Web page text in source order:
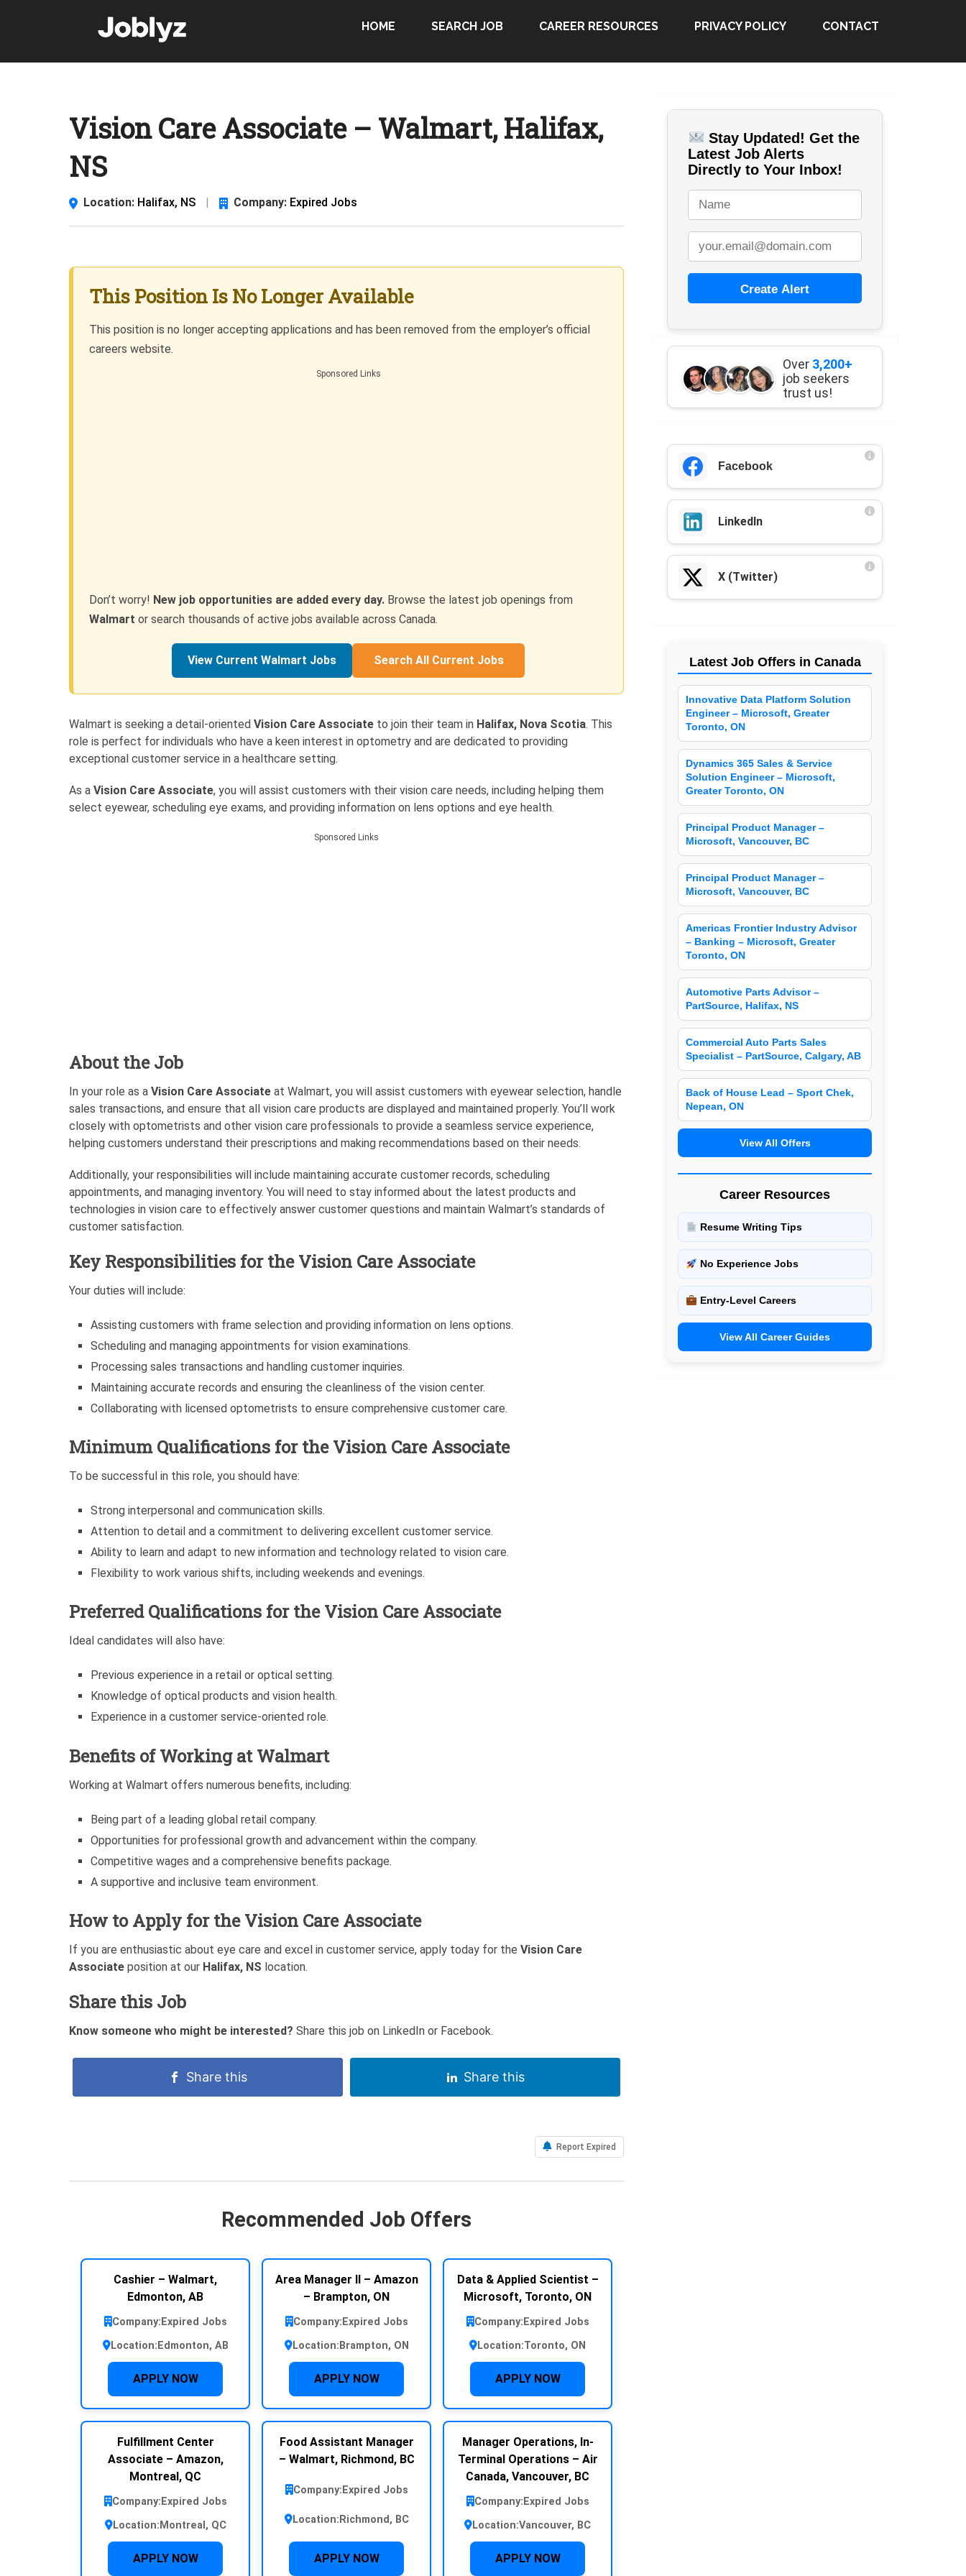
HOME SEARCH JOB CAREER RESOURCES PRIVACY POLICY CONTACT
Vision Care Associate – Walmart, Halifax,
NS
Location: Halifax, NS Company: Expired Jobs
This Position Is No Longer Available
This position is no longer accepting applications and has been removed from the employer’s official
careers website.
Sponsored Links
Don’t worry! New job opportunities are added every day. Browse the latest job openings from
Walmart or search thousands of active jobs available across Canada.
View Current Walmart Jobs Search All Current Jobs
Walmart is seeking a detail-oriented Vision Care Associate to join their team in Halifax, Nova Scotia. This
role is perfect for individuals who have a keen interest in optometry and are dedicated to providing
exceptional customer service in a healthcare setting.
As a Vision Care Associate, you will assist customers with their vision care needs, including helping them
select eyewear, scheduling eye exams, and providing information on lens options and eye health.
Sponsored Links
About the Job
In your role as a Vision Care Associate at Walmart, you will assist customers with eyewear selection, handle
sales transactions, and ensure that all vision care products are displayed and maintained properly. You’ll work
closely with optometrists and other vision care professionals to provide a seamless service experience,
helping customers understand their prescriptions and making recommendations based on their needs.
Additionally, your responsibilities will include maintaining accurate customer records, scheduling
appointments, and managing inventory. You will need to stay informed about the latest products and
technologies in vision care to effectively answer customer questions and maintain Walmart’s standards of
customer satisfaction.
Key Responsibilities for the Vision Care Associate
Your duties will include:
Assisting customers with frame selection and providing information on lens options.
Scheduling and managing appointments for vision examinations.
Processing sales transactions and handling customer inquiries.
Maintaining accurate records and ensuring the cleanliness of the vision center.
Collaborating with licensed optometrists to ensure comprehensive customer care.
Minimum Qualifications for theVision Care Associate
To be successful in this role, you should have:
Strong interpersonal and communication skills.
Attention to detail and a commitment to delivering excellent customer service.
Ability to learn and adapt to new information and technology related to vision care.
Flexibility to work various shifts, including weekends and evenings.
Preferred Qualifications for the Vision Care Associate
Ideal candidates will also have:
Previous experience in a retail or optical setting.
Knowledge of optical products and vision health.
Experience in a customer service-oriented role.
Benefits of Working at Walmart
Working at Walmart offers numerous benefits, including:
Being part of a leading global retail company.
Opportunities for professional growth and advancement within the company.
Competitive wages and a comprehensive benefits package.
A supportive and inclusive team environment.
How to Apply for the Vision Care Associate
If you are enthusiastic about eye care and excel in customer service, apply today for the Vision Care
Associate position at our Halifax, NS location.
Share this Job
Know someone who might be interested? Share this job on LinkedIn or Facebook.
Share this Share this
Report Expired
Recommended Job Offers
Cashier – Walmart,
Edmonton, AB
Company: Expired Jobs
Location: Edmonton, AB
APPLY NOW
Area Manager II – Amazon
– Brampton, ON
Company: Expired Jobs
Location: Brampton, ON
APPLY NOW
Data & Applied Scientist –
Microsoft, Toronto, ON
Company: Expired Jobs
Location:Toronto, ON
APPLY NOW
Fulfillment Center
Associate – Amazon,
Montreal, QC
Company: Expired Jobs
Location: Montreal, QC
APPLY NOW
Food Assistant Manager
– Walmart, Richmond, BC
Company: Expired Jobs
Location: Richmond, BC
APPLY NOW
Manager Operations, In-
Terminal Operations – Air
Canada, Vancouver, BC
Company: Expired Jobs
Location:Vancouver, BC
APPLY NOW
Stay Updated! Get the
Latest Job Alerts
Directly to Your Inbox!
Create Alert
Over 3,200+
job seekers
trust us!
Facebook
LinkedIn
X (Twitter)
Latest Job Offers in Canada
Innovative Data Platform Solution
Engineer – Microsoft, Greater
Toronto, ON
Dynamics 365 Sales & Service
Solution Engineer – Microsoft,
Greater Toronto, ON
Principal Product Manager –
Microsoft, Vancouver, BC
Principal Product Manager –
Microsoft, Vancouver, BC
Americas Frontier Industry Advisor
– Banking – Microsoft, Greater
Toronto, ON
Automotive Parts Advisor –
PartSource, Halifax, NS
Commercial Auto Parts Sales
Specialist – PartSource, Calgary, AB
Back of House Lead – Sport Chek,
Nepean, ON
View All Offers
Career Resources
Resume Writing Tips
No Experience Jobs
Entry-Level Careers
View All Career Guides